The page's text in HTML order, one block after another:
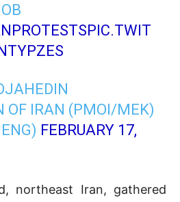
PIC.TWIT
OF IRAN (PMOI/MEK)
FEBRUARY 17,
northeast Iran, gathered